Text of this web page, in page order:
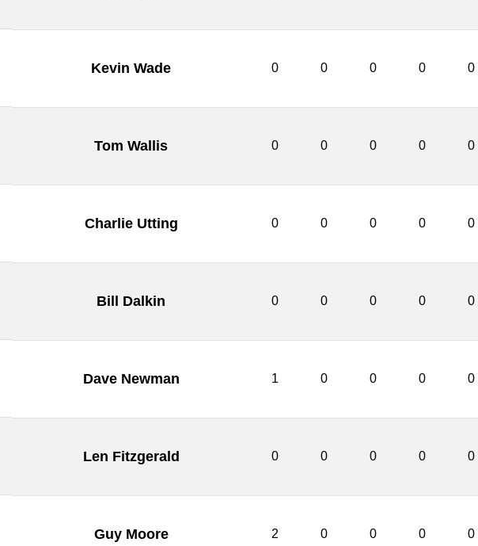
Kevin Wade 0 0 0 0 0
Tom Wallis 0 0 0 0 0
Charlie Utting 0 0 0 0 0
Bill Dalkin 0 0 0 0 0
Dave Newman 1 0 0 0 0
Len Fitzgerald 0 0 0 0 0
Guy Moore 2 0 0 0 0